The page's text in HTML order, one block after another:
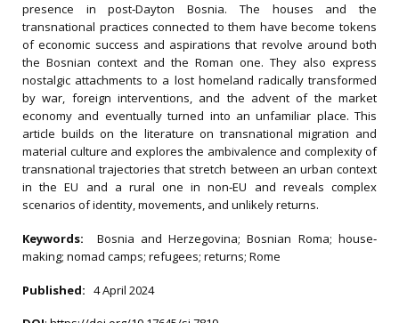
presence in post‐Dayton Bosnia. The houses and the
transnational practices connected to them have become tokens
of economic success and aspirations that revolve around both
the Bosnian context and the Roman one. They also express
nostalgic attachments to a lost homeland radically transformed
by war, foreign interventions, and the advent of the market
economy and eventually turned into an unfamiliar place. This
article builds on the literature on transnational migration and
material culture and explores the ambivalence and complexity of
transnational trajectories that stretch between an urban context
in the EU and a rural one in non‐EU and reveals complex
scenarios of identity, movements, and unlikely returns.
Keywords: Bosnia and Herzegovina; Bosnian Roma; house‐
making; nomad camps; refugees; returns; Rome
Published: 4 April 2024